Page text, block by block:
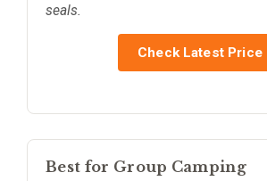
seals.
Check Latest Price
Best for Group Camping